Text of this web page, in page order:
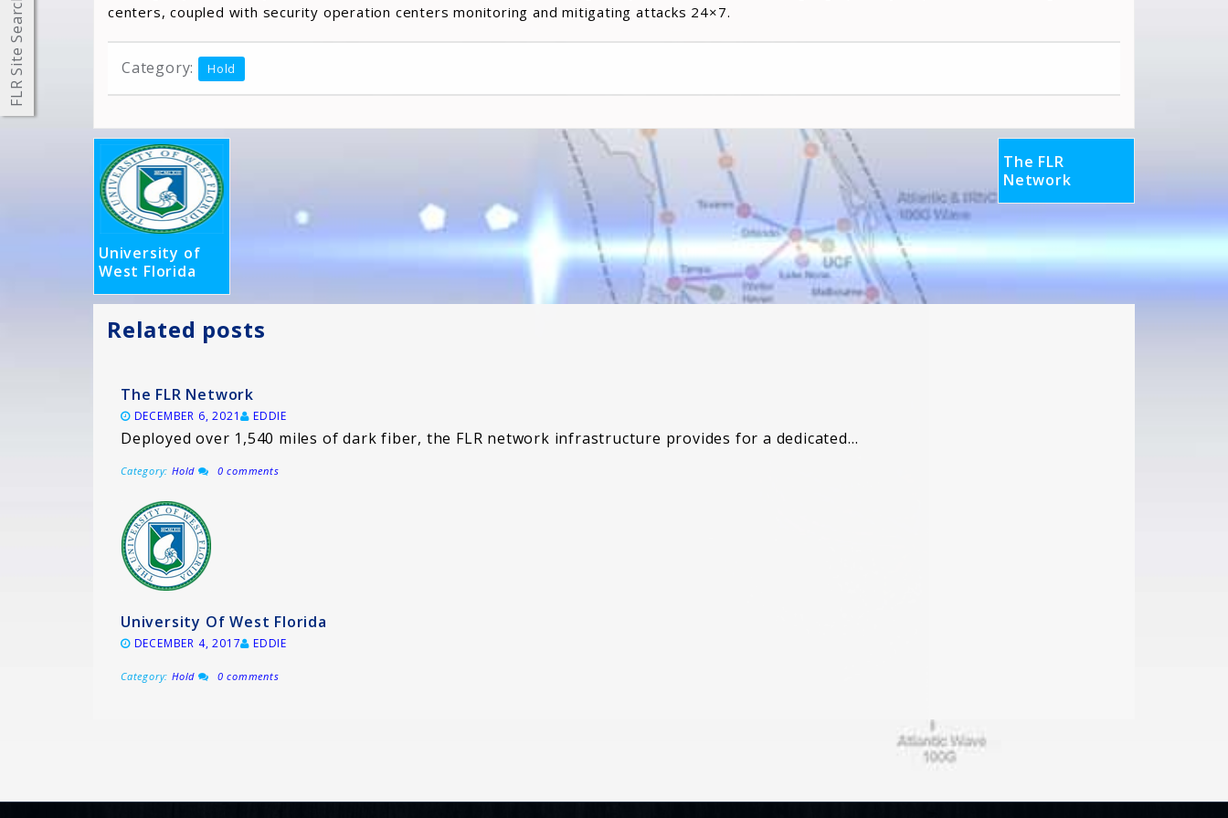
centers, coupled with security operation centers monitoring and mitigating attacks 24×7.
Category: Hold
University of
West Florida
The FLR
Network
Related posts
The FLR Network
DECEMBER 6, 2021 EDDIE
Deployed over 1,540 miles of dark fiber, the FLR network infrastructure provides for a dedicated…
Category: Hold 0 comments
University Of West Florida
DECEMBER 4, 2017 EDDIE
Category: Hold 0 comments
FLR Site Search